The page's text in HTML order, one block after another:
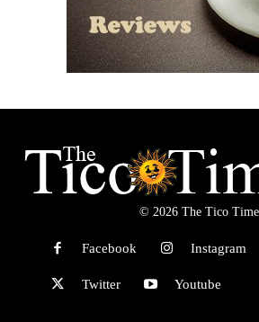
© 2026 The Tico
Facebook Instagram
Twitter Youtube